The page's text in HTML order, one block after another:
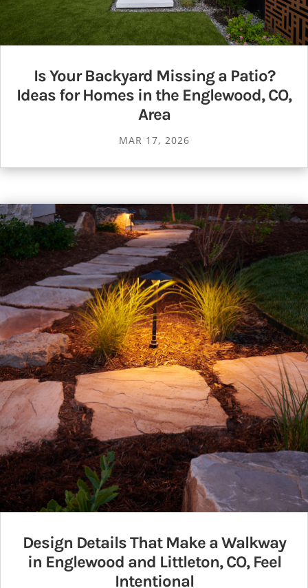
Is Your Backyard Missing a Patio?
Ideas for Homes in the Englewood, CO,
Area
MAR 17, 2026
Design Details That Make a Walkway
in Englewood and Littleton, CO, Feel
Intentional